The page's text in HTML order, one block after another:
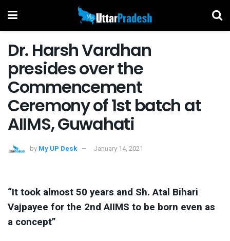
Dr. Harsh Vardhan
presides over the
Commencement
Ceremony of 1st batch at
AIIMS, Guwahati
by My UP Desk January 14, 2021
“It took almost 50 years and Sh. Atal Bihari
Vajpayee for the 2nd AIIMS to be born even as
a concept”